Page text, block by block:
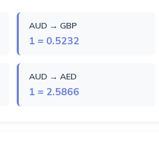
AUD → GBP
1 = 0.5232
AUD → AED
1 = 2.5866